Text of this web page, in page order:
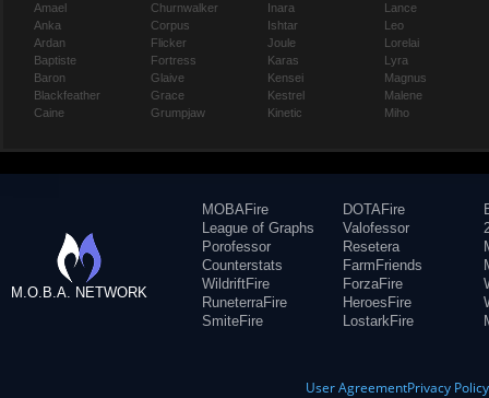
Amael
Anka
Ardan
Baptiste
Baron
Blackfeather
Caine
Churnwalker
Corpus
Flicker
Fortress
Glaive
Grace
Grumpjaw
Inara
Ishtar
Joule
Karas
Kensei
Kestrel
Kinetic
Lance
Leo
Lorelai
Lyra
Magnus
Malene
Miho
M.O.B.A. NETWORK
MOBAFire
League of Graphs
Porofessor
Counterstats
WildriftFire
RuneterraFire
SmiteFire
DOTAFire
Valofessor
Resetera
FarmFriends
ForzaFire
HeroesFire
LostarkFire
User AgreementPrivacy Policy